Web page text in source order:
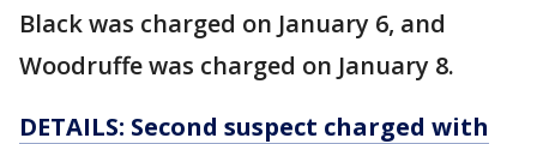
Black was charged on January 6, and
Woodruffe was charged on January 8.
DETAILS: Second suspect charged with